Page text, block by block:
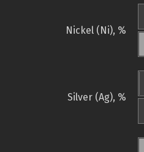
Nickel (Ni), %
Silver (Ag), %